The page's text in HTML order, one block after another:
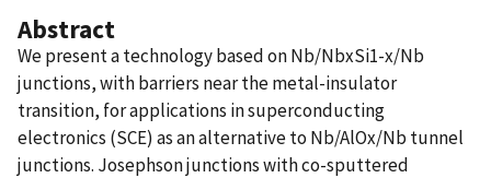
Abstract
We present a technology based on Nb/NbxSi1-x/Nb
junctions, with barriers near the metal-insulator
transition, for applications in superconducting
electronics (SCE) as an alternative to Nb/AlOx/Nb tunnel
junctions. Josephson junctions with co-sputtered